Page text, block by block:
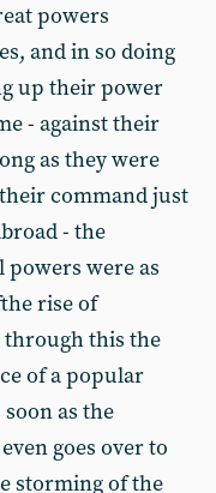
powers
and in so doing
up their power
- against their
as they were
command just
- the
were as
rise of
through this the
of a popular
as the
goes over to
storming of the